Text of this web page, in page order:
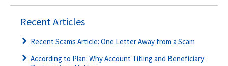
Recent Articles
Recent Scams Article: One Letter Away from a Scam
According to Plan: Why Account Titling and Beneficiary